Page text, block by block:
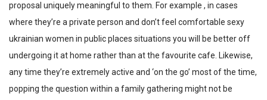
proposal uniquely meaningful to them. For example , in cases
where they’re a private person and don’t feel comfortable sexy
ukrainian women in public places situations you will be better off
undergoing it at home rather than at the favourite cafe. Likewise,
any time they’re extremely active and ‘on the go’ most of the time,
popping the question within a family gathering might not be